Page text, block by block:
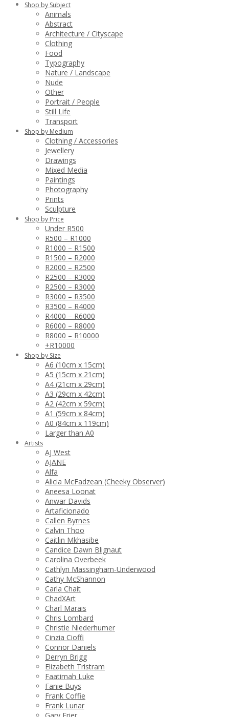
Shop by Subject
Animals
Abstract
Architecture / Cityscape
Clothing
Food
Typography
Nature / Landscape
Nude
Other
Portrait / People
Still Life
Transport
Shop by Medium
Clothing / Accessories
Jewellery
Drawings
Mixed Media
Paintings
Photography
Prints
Sculpture
Shop by Price
Under R500
R500 – R1000
R1000 – R1500
R1500 – R2000
R2000 – R2500
R2500 – R3000
R2500 – R3000
R3000 – R3500
R3500 – R4000
R4000 – R6000
R6000 – R8000
R8000 – R10000
+R10000
Shop by Size
A6 (10cm x 15cm)
A5 (15cm x 21cm)
A4 (21cm x 29cm)
A3 (29cm x 42cm)
A2 (42cm x 59cm)
A1 (59cm x 84cm)
A0 (84cm x 119cm)
Larger than A0
Artists
AJ West
AJANE
Alfa
Alicia McFadzean (Cheeky Observer)
Aneesa Loonat
Anwar Davids
Artaficionado
Callen Byrnes
Calvin Thoo
Caitlin Mkhasibe
Candice Dawn Blignaut
Carolina Overbeek
Cathlyn Massingham-Underwood
Cathy McShannon
Carla Chait
ChadXArt
Charl Marais
Chris Lombard
Christie Niederhumer
Cinzia Cioffi
Connor Daniels
Derryn Brigg
Elizabeth Tristram
Faatimah Luke
Fanie Buys
Frank Coffie
Frank Lunar